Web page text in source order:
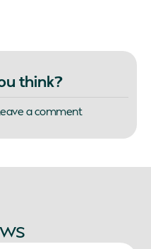
think?
a comment